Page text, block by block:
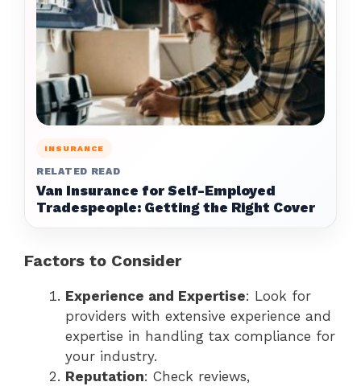
INSURANCE
RELATED READ
Van Insurance for Self-Employed
Tradespeople: Getting the Right Cover
Factors to Consider
Experience and Expertise: Look for
providers with extensive experience and
expertise in handling tax compliance for
your industry.
Reputation: Check reviews,